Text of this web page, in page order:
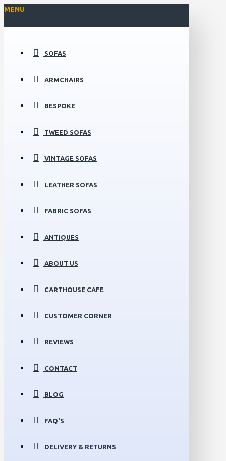
MENU
SOFAS
ARMCHAIRS
BESPOKE
TWEED SOFAS
VINTAGE SOFAS
LEATHER SOFAS
FABRIC SOFAS
ANTIQUES
ABOUT US
CARTHOUSE CAFE
CUSTOMER CORNER
REVIEWS
CONTACT
BLOG
FAQ'S
DELIVERY & RETURNS